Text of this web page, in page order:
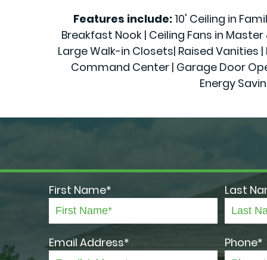
Features include: 10' Ceiling in
Breakfast Nook | Ceiling Fans in
Large Walk-in Closets| Raised Vanities
Command Center | Garage Door
Energy
First Name* Last
Email Address* Phone*